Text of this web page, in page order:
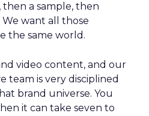
then a sample, then
want all those
the same world.
video content, and our
team is very disciplined
brand universe. You
it can take seven to